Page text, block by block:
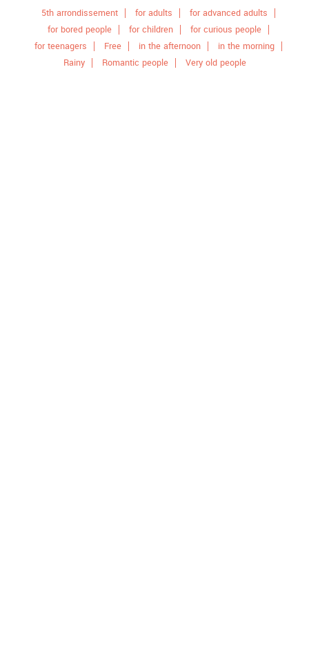
5th arrondissement for adults
for advanced adults
for bored people
for children
for curious people
for teenagers
Free in the afternoon
in the morning
Rainy
Romantic people Very old people